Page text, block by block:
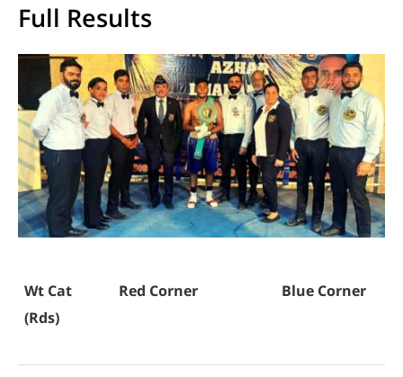
Full Results
Wt Cat
(Rds)
Red Corner Blue Corner